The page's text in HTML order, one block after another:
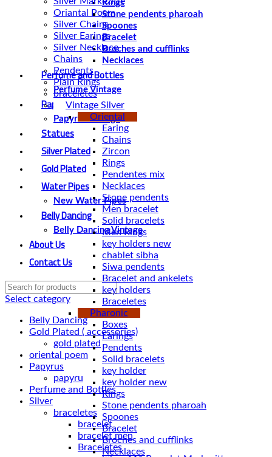
Rings
Stone pendents pharoah
Spoones
Bracelet
Broches and cufflinks
Necklaces
Perfume and Bottles
Perfume Vintage
Papyrus
Papyrus Vintage
Statues
Silver Plated
Gold Plated
Water Pipes
New Water Pipes
Belly Dancing
Belly Dancing Vintage
About Us
Contact Us
Select category
Belly Dancing
Gold Plated ( accessories)
gold plated
oriental poem
Papyrus
papyru
Perfume and Bottles
Silver
braceletes
bracelet
bracelet men
Braceletes
Oriantal Poem
Silver Chains
Silver Earings
Silver Necklace
Chains
Pendents
Plain Rings
braceletes
Vintage Silver
Oriental
Earing
Chains
Zircon
Rings
Pendentes mix
Necklaces
Stone pendents
Men bracelet
Solid bracelets
Men Rings
key holders new
chablet sibha
Siwa pendents
Bracelet and ankelets
key holders
Braceletes
Pharonic
Boxes
Earings
Pendents
Solid bracelets
key holder
key holder new
Rings
Stone pendents pharoah
Spoones
Bracelet
Broches and cufflinks
Necklaces